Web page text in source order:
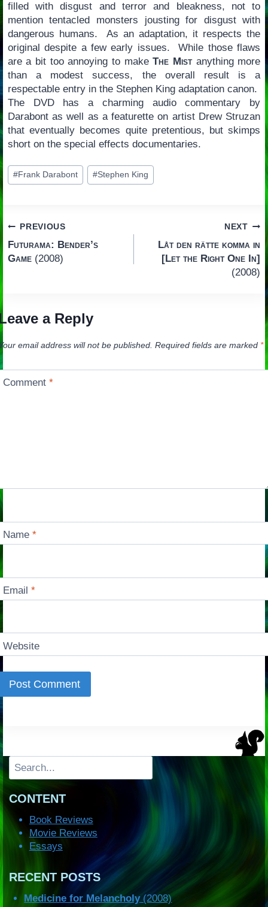
filled with disgust and terror and bleakness, not to
mention tentacled monsters jousting for disgust with
dangerous humans. As an adaptation, it respects the
original despite a few early issues. While those flaws
are a bit too annoying to makeThe Mistanything more
than a modest success, the overall result is a
respectable entry in the Stephen King adaptation canon.
The DVD has a charming audio commentary by
Darabont as well as a featurette on artist Drew Struzan
that eventually becomes quite pretentious, but skimps
short on the special effects documentaries.
Post
Tags:
#Frank Darabont #Stephen King
Post
navigation
PREVIOUS
Futurama: Bender’s
Game(2008)
NEXT
Låt den rätte komma in
[Let the Right One In]
(2008)
a Reply
email address will not be published. Required fields are marked *
Comment*
Name*
Email*
Website
Search
CONTENT
Book Reviews
Movie Reviews
Essays
RECENT POSTS
Medicine for Melancholy(2008)